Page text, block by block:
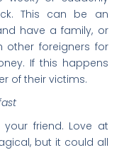
This can be an
have a family, or
other foreigners for
If this happens
of their victims.
friend. Love at
but it could all